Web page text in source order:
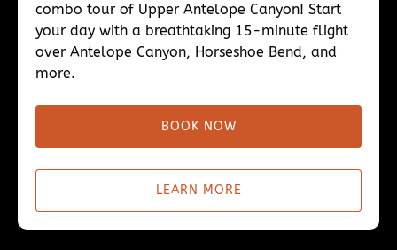
combo tour of Upper Antelope Canyon! Start
your day with a breathtaking 15-minute flight
over Antelope Canyon, Horseshoe Bend, and
more.
BOOK NOW
LEARN MORE